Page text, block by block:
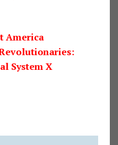
America
System X